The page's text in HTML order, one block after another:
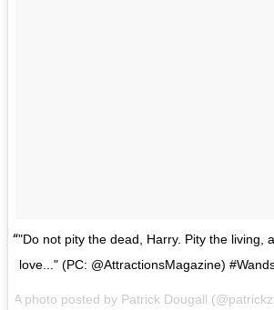
"Do not pity the dead, Harry. Pity the living,
love..." (PC: @AttractionsMagazine)
A photo posted by Patrick Dougall